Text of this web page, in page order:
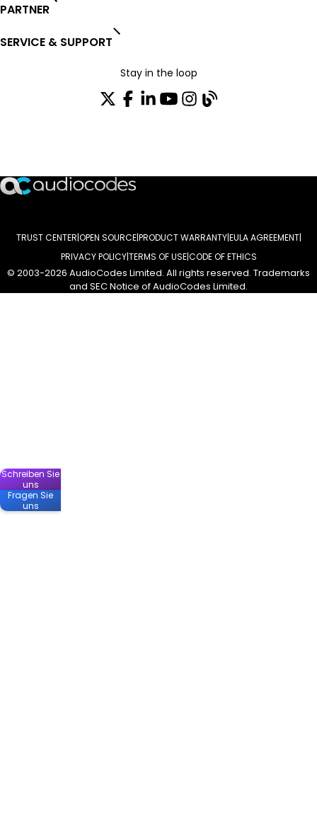
PARTNER
SERVICE & SUPPORT
Stay in the loop
TRUST CENTER OPEN SOURCE PRODUCT WARRANTY EULA AGREEMENT
PRIVACY POLICY TERMS OF USE CODE OF ETHICS
© 2003-2026 AudioCodes Limited. All rights reserved. Trademarks
and SEC Notice of AudioCodes Limited.
Schreiben Sie
uns
Fragen Sie
uns